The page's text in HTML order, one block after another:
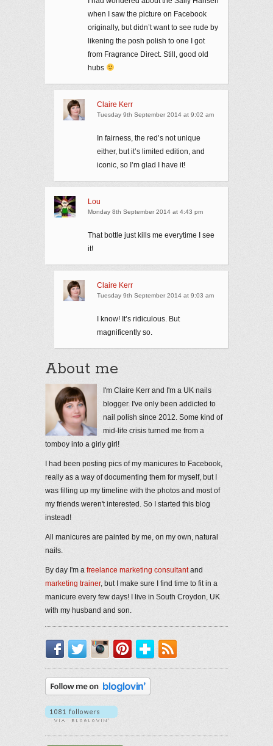
when I saw the picture on Facebook
originally, but didn’t want to see rude by
likening the posh polish to one I got
from Fragrance Direct. Still, good old
hubs
Claire Kerr
Tuesday 9th September 2014 at 9:02 am
In fairness, the red’s not unique
either, but it’s limited edition, and
iconic, so I’m glad I have it!
Lou
Monday 8th September 2014 at 4:43 pm
That bottle just kills me everytime I see
it!
Claire Kerr
Tuesday 9th September 2014 at 9:03 am
I know! It’s ridiculous. But
magnificently so.
About me
I'm Claire Kerr and I'm a UK nails
blogger. I've only been addicted to
nail polish since 2012. Some kind of
mid-life crisis turned me from a
tomboy into a girly girl!
I had been posting pics of my manicures to Facebook,
really as a way of documenting them for myself, but I
was filling up my timeline with the photos and most of
my friends weren't interested. So I started this blog
instead!
All manicures are painted by me, on my own, natural
nails.
By day I'm a freelance marketing consultantand
marketing trainer, but I make sure I find time to fit in a
manicure every few days! I live in South Croydon, UK
with my husband and son.
Facebook
TwitterInstagram
PinterestBloglovin'